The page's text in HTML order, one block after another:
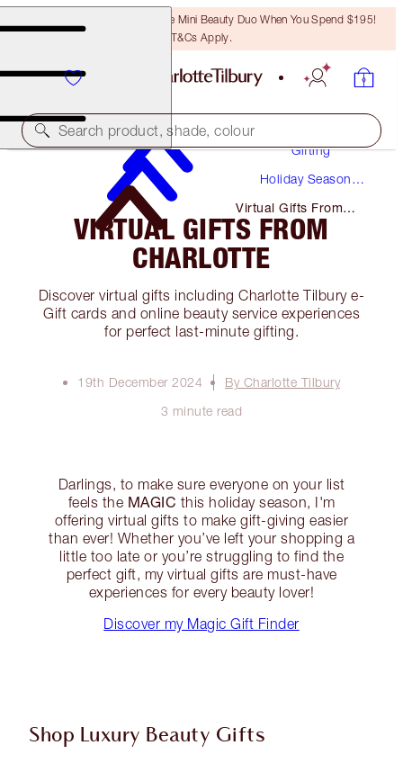
LAST CHANCE! Unlock A Free Mini Beauty Duo When You Spend $195!
T&Cs Apply.
Search product, shade, colour
Gifting
Holiday Season
Virtual Gifts From
Charlotte
VIRTUAL GIFTS FROM
CHARLOTTE
Discover virtual gifts including Charlotte Tilbury e-
Gift cards and online beauty service experiences
for perfect last-minute gifting.
19th December 2024
By Charlotte Tilbury
3 minute read
Darlings, to make sure everyone on your list
feels the MAGIC this holiday season, I'm
offering virtual gifts to make gift-giving easier
than ever! Whether you’ve left your shopping a
little too late or you’re struggling to find the
perfect gift, my virtual gifts are must-have
experiences for every beauty lover!
Discover my Magic Gift Finder
Shop Luxury Beauty Gifts